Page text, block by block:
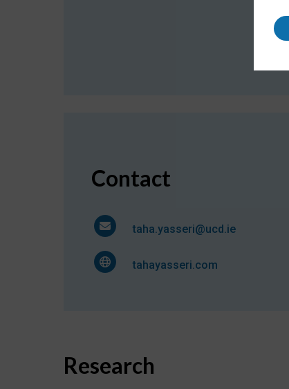
Contact
taha.yasseri@ucd.ie
tahayasseri.com
Research